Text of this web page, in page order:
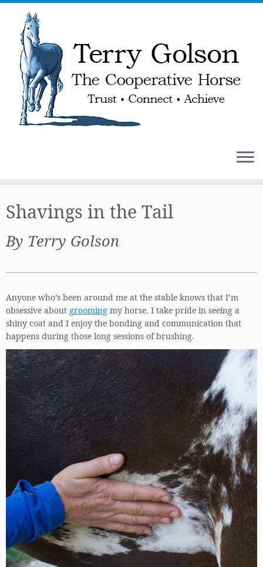
content
Shavings in the Tail
By Terry Golson
Anyone who’s been around me at the stable knows that I’m
obsessive about grooming my horse. I take pride in seeing a
shiny coat and I enjoy the bonding and communication that
happens during those long sessions of brushing.